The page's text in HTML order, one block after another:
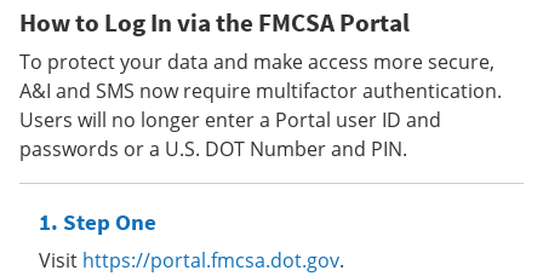
How to Log In via the FMCSA Portal
To protect your data and make access more secure,
A&I and SMS now require multifactor authentication.
Users will no longer enter a Portal user ID and
passwords or a U.S. DOT Number and PIN.
Step One
Visit https://portal.fmcsa.dot.gov.